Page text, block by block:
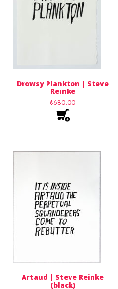
Drowsy Plankton | Steve
Reinke
$680.00
Artaud | Steve Reinke
(black)